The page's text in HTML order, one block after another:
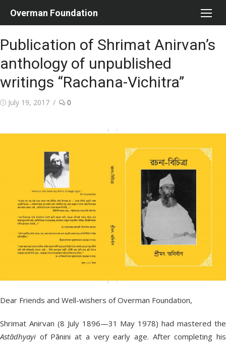
Overman Foundation
Publication of Shrimat Anirvan’s
anthology of unpublished
writings “Rachana-Vichitra”
Posted
July 19, 2017 0
Dear Friends and Well-wishers of Overman Foundation,
Shrimat Anirvan (8 July 1896—31 May 1978) had mastered the
Astādhyayi of Pānini at a very early age. After completing his